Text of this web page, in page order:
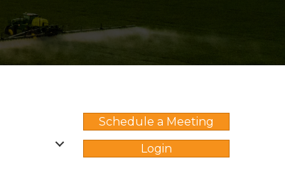
Schedule a Meeting
Login